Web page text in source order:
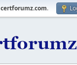
certforumz.com.